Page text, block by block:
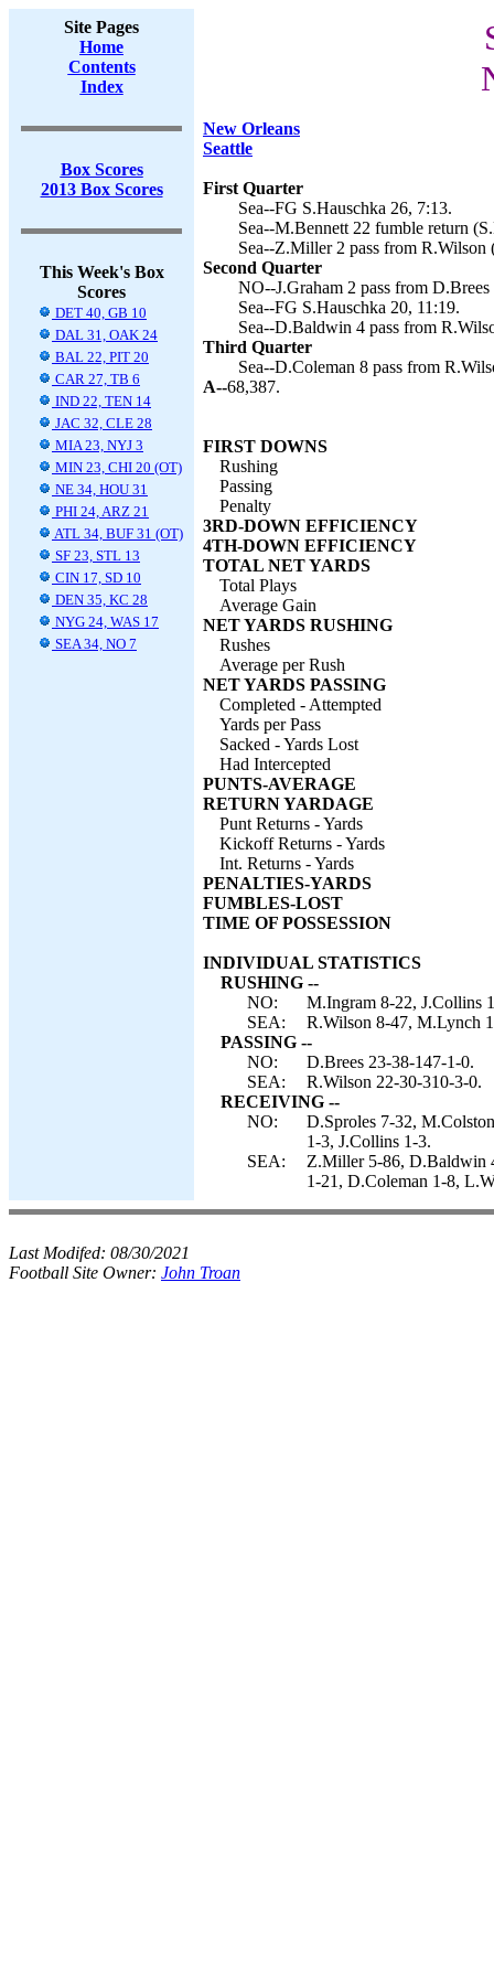
Site Pages
Home
Contents
Index
Box Scores
2013 Box Scores
This Week's Box
Scores
DET 40, GB 10
DAL 31, OAK 24
BAL 22, PIT 20
CAR 27, TB 6
IND 22, TEN 14
JAC 32, CLE 28
MIA 23, NYJ 3
MIN 23, CHI 20 (OT)
NE 34, HOU 31
PHI 24, ARZ 21
ATL 34, BUF 31 (OT)
SF 23, STL 13
CIN 17, SD 10
DEN 35, KC 28
NYG 24, WAS 17
SEA 34, NO 7
New Orleans
Seattle
First Quarter
Sea--FG S.Hauschka 26, 7:13.
Sea--M.Bennett 22 fumble return
Sea--Z.Miller 2 pass from R.Wilson
Second Quarter
NO--J.Graham 2 pass from
Sea--FG S.Hauschka 20, 11:19.
Sea--D.Baldwin 4 pass from
Third Quarter
Sea--D.Coleman 8 pass from
A--68,387.
FIRST DOWNS
Rushing
Passing
Penalty
3RD-DOWN EFFICIENCY
4TH-DOWN EFFICIENCY
TOTAL NET YARDS
Total Plays
Average Gain
NET YARDS RUSHING
Rushes
Average per Rush
NET YARDS PASSING
Completed - Attempted
Yards per Pass
Sacked - Yards Lost
Had Intercepted
PUNTS-AVERAGE
RETURN YARDAGE
Punt Returns - Yards
Kickoff Returns - Yards
Int. Returns - Yards
PENALTIES-YARDS
FUMBLES-LOST
TIME OF POSSESSION
INDIVIDUAL STATISTICS
RUSHING --
NO:
M.Ingram 8-22, J.Collins
SEA:
R.Wilson 8-47, M.Lynch
PASSING --
NO:
D.Brees 23-38-147-1-0.
SEA:
R.Wilson 22-30-310-3-0.
RECEIVING --
NO:
D.Sproles 7-32,
1-3, J.Collins 1-3.
SEA:
Z.Miller 5-86, D.Baldwin
1-21, D.Coleman 1-8,
Last Modifed: 08/30/2021
Football Site Owner: John Troan